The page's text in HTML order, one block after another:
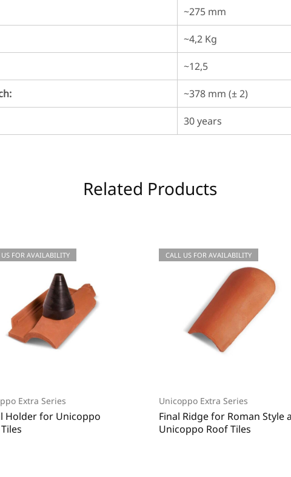
~275 mm
~4,2 Kg
~12,5
~378 mm (± 2)
30 years
Related Products
FOR QUOTATIONS
FOR AVAILABILITY
Extra Series
Holder for Unicoppo
CALL US FOR QUOTATIONS
CALL US FOR AVAILABILITY
Unicoppo Extra Series
Final Ridge for Roman Style
Unicoppo Roof Tiles